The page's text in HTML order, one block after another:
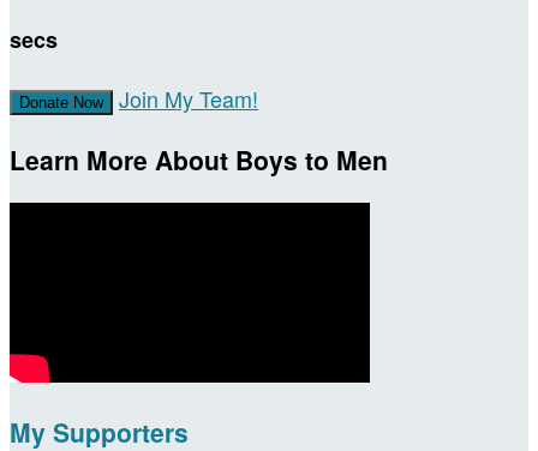
secs
Donate Now Join My Team!
Learn More About Boys to Men
My Supporters